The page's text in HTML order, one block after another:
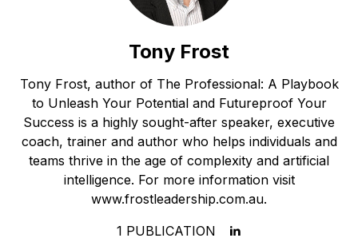
Tony Frost
Tony Frost, author of The Professional: A Playbook
to Unleash Your Potential and Futureproof Your
Success is a highly sought-after speaker, executive
coach, trainer and author who helps individuals and
teams thrive in the age of complexity and artificial
intelligence. For more information visit
www.frostleadership.com.au.
1 PUBLICATION